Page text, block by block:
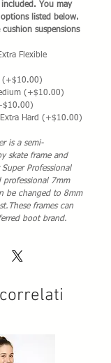
You may
listed below.
cushion suspensions
Flexible
(+$10.00)
(+$10.00)
Hard (+$10.00)
is a semi-
skate frame and
Professional
professional 7mm
be changed to 8mm
frames can
boot brand.